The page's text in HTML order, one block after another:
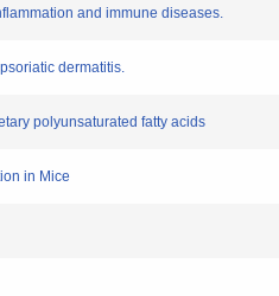
and immune diseases.
dermatitis.
polyunsaturated fatty acids
in Mice